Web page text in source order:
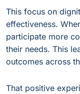
This focus on
effectiveness.
participate more
their needs. This
outcomes across
That positive